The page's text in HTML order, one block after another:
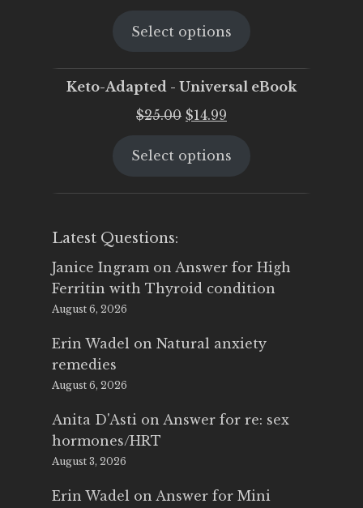
was:
is:
Select options
Keto-Adapted - Universal eBook
$25.00 Original
was:
$14.99
is:
Select options
Latest Questions:
Janice Ingram on Answer for High
Ferritin with Thyroid condition
August 6, 2026
Erin Wadel on Natural anxiety
remedies
August 6, 2026
Anita D'Asti on Answer for re: sex
hormones/HRT
August 3, 2026
Erin Wadel on Answer for Mini